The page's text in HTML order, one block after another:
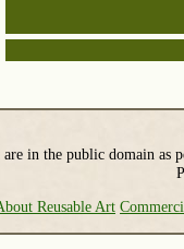
in the public domain as
Reusable Art